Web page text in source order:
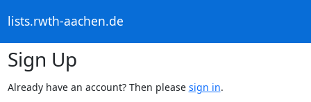
lists.rwth-aachen.de
Sign Up
Already have an account? Then please sign in.